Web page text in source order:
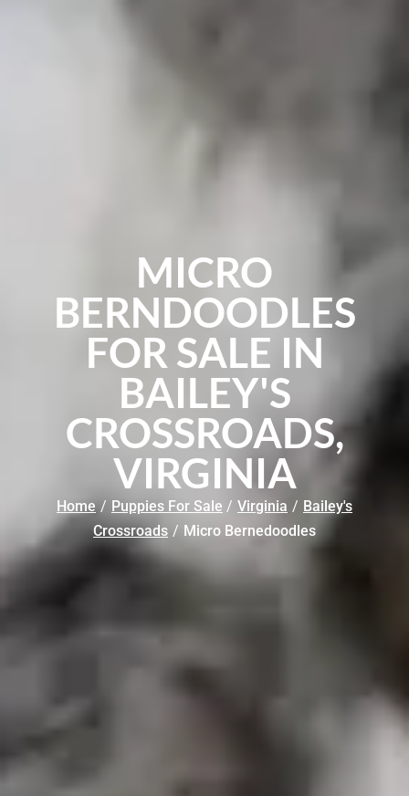
MICRO
BERNDOODLES
FOR SALE IN
BAILEY'S
CROSSROADS,
VIRGINIA
Home / Puppies For Sale / Virginia / Bailey's
Crossroads / Micro Bernedoodles